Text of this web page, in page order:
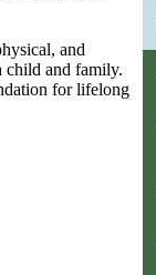
and
child and family.
for lifelong